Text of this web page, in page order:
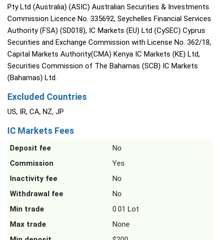
Pty Ltd (Australia) (ASIC) Australian Securities & Investments
Commission Licence No. 335692, Seychelles Financial Services
Authority (FSA) (SD018), IC Markets (EU) Ltd (CySEC) Cyprus
Securities and Exchange Commission with License No. 362/18,
Capital Markets Authority(CMA) Kenya IC Markets (KE) Ltd,
Securities Commission of The Bahamas (SCB) IC Markets
(Bahamas) Ltd.
Excluded Countries
US, IR, CA, NZ, JP
IC Markets Fees
Deposit fee
No
Commission
Yes
Inactivity fee
No
Withdrawal fee
No
Min trade
0.01 Lot
Max trade
None